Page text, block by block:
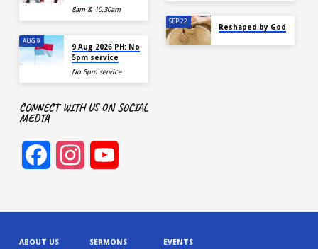
8am & 10.30am
AUG 9
9 Aug 2026 PH: No
5pm service
No 5pm service
SEP 22
Reshaped by God
CONNECT WITH US ON SOCIAL
MEDIA
FacebookInstagram
ABOUT US SERMONS EVENTS